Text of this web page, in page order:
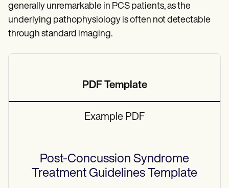
generally unremarkable in PCS patients, as the
underlying pathophysiology is often not detectable
through standard imaging.
PDF Template
Example PDF
Post-Concussion Syndrome
Treatment Guidelines Template